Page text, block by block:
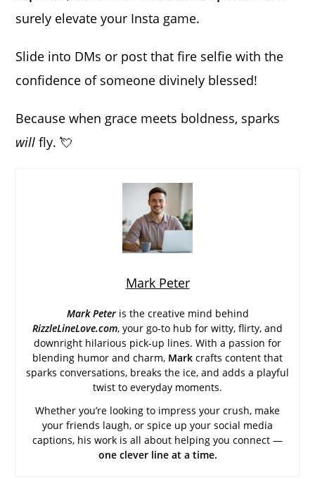
surely elevate your Insta game.
Slide into DMs or post that fire selfie with the
confidence of someone divinely blessed!
Because when grace meets boldness, sparks
will fly. 💘
Mark Peter
Mark Peter is the creative mind behind
RizzleLineLove.com, your go-to hub for witty, flirty, and
downright hilarious pick-up lines. With a passion for
blending humor and charm, Mark crafts content that
sparks conversations, breaks the ice, and adds a playful
twist to everyday moments.
Whether you’re looking to impress your crush, make
your friends laugh, or spice up your social media
captions, his work is all about helping you connect —
one clever line at a time.